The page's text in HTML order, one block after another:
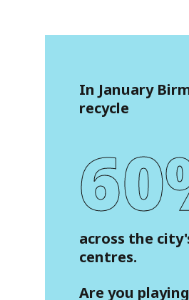
In January
recycle
across the
centres.
Are you